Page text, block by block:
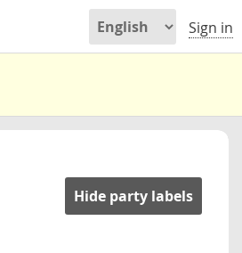
Sign in
Hide party labels